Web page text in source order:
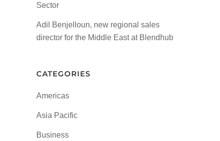
Sector
Adil Benjelloun, new regional sales
director for the Middle East at Blendhub
CATEGORIES
Americas
Asia Pacific
Business